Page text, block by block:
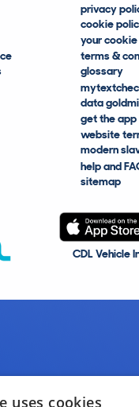
privacy
cookie
your
terms &
glossary
data
get the app
website
modern
help and
sitemap
CDL Vehicle
uses cookies